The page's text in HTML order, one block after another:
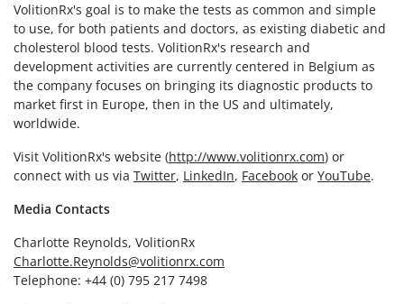
VolitionRx's goal is to make the tests as common and simple
to use, for both patients and doctors, as existing diabetic and
cholesterol blood tests. VolitionRx's research and
development activities are currently centered in Belgium as
the company focuses on bringing its diagnostic products to
market first in Europe, then in the US and ultimately,
worldwide.
Visit VolitionRx's website (http://www.volitionrx.com) or
connect with us via Twitter, LinkedIn, Facebook or YouTube.
Media Contacts
Charlotte Reynolds, VolitionRx
Charlotte.Reynolds@volitionrx.com
Telephone: +44 (0) 795 217 7498